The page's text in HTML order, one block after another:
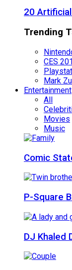
20
Trending
CES
Mark
Entertainment
All
Movies
Music
Comic
P-Square
DJ Khaled